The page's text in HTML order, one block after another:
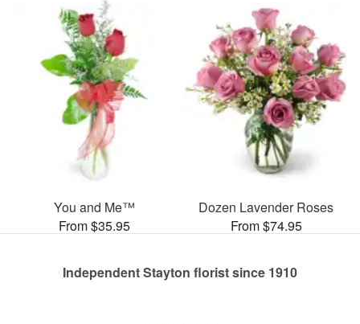
You and Me™
From $35.95
Dozen Lavender Roses
From $74.95
Independent Stayton florist since 1910